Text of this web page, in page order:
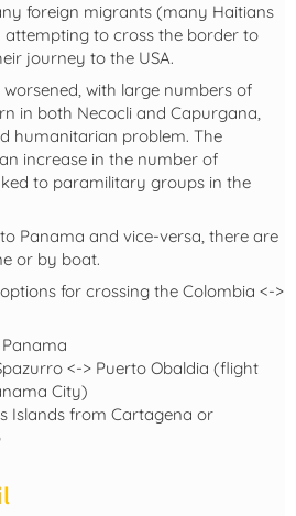
foreign migrants (many Haitians
to cross the border to
journey to the USA.
worsened, with large numbers of
in both Necocli and Capurgana,
humanitarian problem. The
increase in the number of
to paramilitary groups in the
Panama and vice-versa, there are
or by boat.
for crossing the Colombia <->
<-> Puerto Obaldia (flight
City)
Islands from Cartagena or